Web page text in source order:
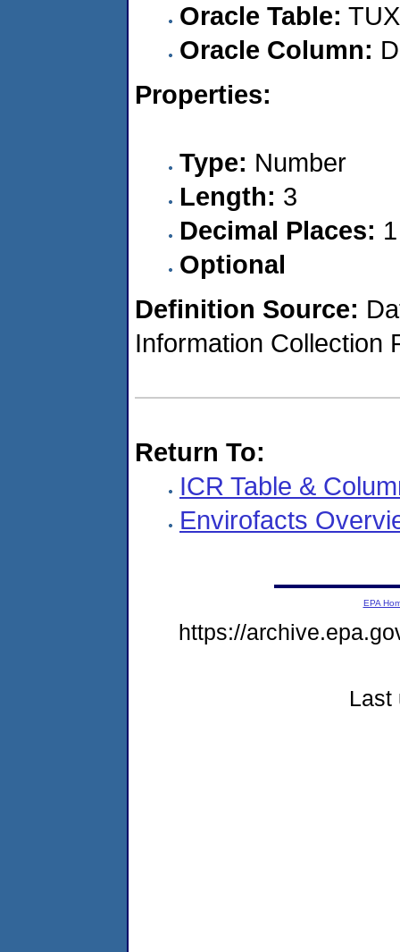
Oracle Table:
Oracle Column:
Properties:
Type: Number
Length: 3
Decimal Places: 1
Optional
Definition Source:
Information Collection
Return To:
ICR Table &
Envirofacts
EPA
https://
Last